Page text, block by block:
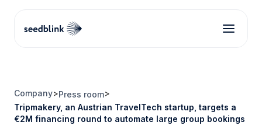
Company>Press room>
Tripmakery, an Austrian TravelTech startup, targets a
€2M financing round to automate large group bookings